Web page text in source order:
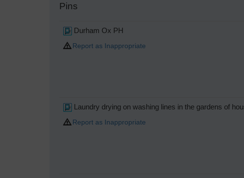
Pins
Durham Ox PH
Report as Inappropriate
Laundry drying on washing lines in the gardens of
Report as Inappropriate